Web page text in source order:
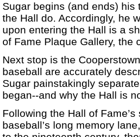
Sugar begins (and ends)
the Hall do. Accordingly, he
upon entering the Hall is a
of Fame Plaque Gallery, the
Next stop is the
baseball are accurately
Sugar painstakingly
began--and why the Hall is
Following the Hall of
baseball’s long memory